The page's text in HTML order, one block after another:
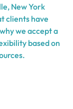
New York
clients have
we accept a
based on